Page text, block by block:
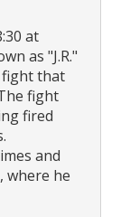
at
as "J.R."
fight that
fight
fired
and
where he